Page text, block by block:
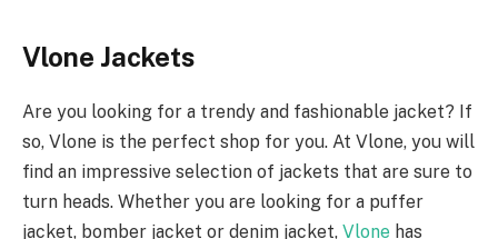
Vlone Jackets
Are you looking for a trendy and fashionable jacket? If
so, Vlone is the perfect shop for you. At Vlone, you will
find an impressive selection of jackets that are sure to
turn heads. Whether you are looking for a puffer
jacket, bomber jacket or denim jacket, Vlone has